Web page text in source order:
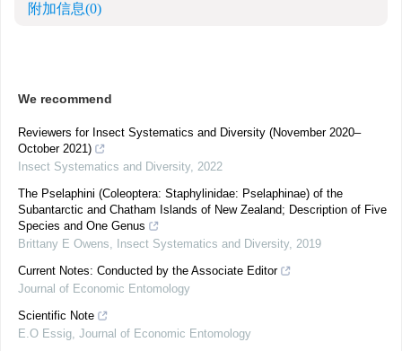
附加信息(0)
We recommend
Reviewers for Insect Systematics and Diversity (November 2020–
October 2021)
Insect Systematics and Diversity, 2022
The Pselaphini (Coleoptera: Staphylinidae: Pselaphinae) of the
Subantarctic and Chatham Islands of New Zealand; Description of Five
Species and One Genus
Brittany E Owens, Insect Systematics and Diversity, 2019
Current Notes: Conducted by the Associate Editor
Journal of Economic Entomology
Scientific Note
E.O Essig, Journal of Economic Entomology